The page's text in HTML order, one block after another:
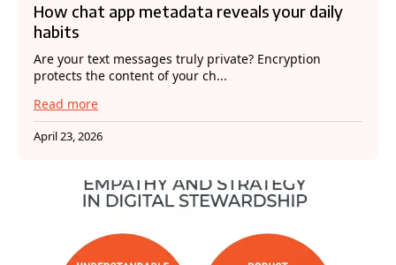
How chat app metadata reveals your daily
habits
Are your text messages truly private? Encryption
protects the content of your ch...
Read more
April 23, 2026